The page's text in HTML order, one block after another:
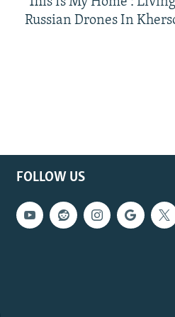
Russian Drones In
FOLLOW US